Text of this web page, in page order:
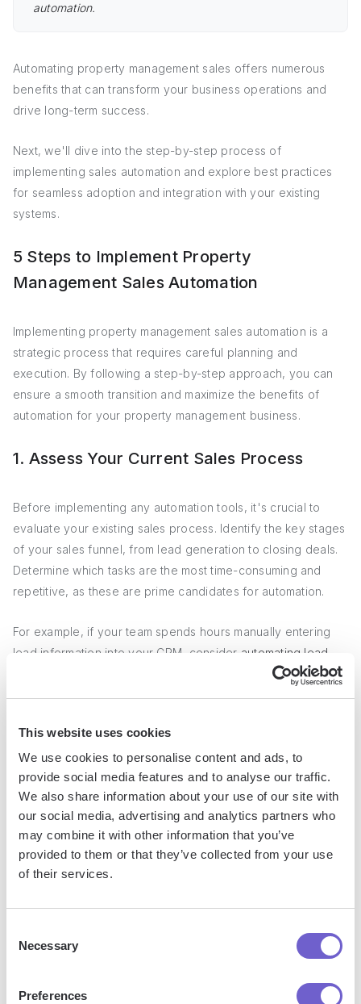
This website uses cookies
We use cookies to personalise content and ads, to
provide social media features and to analyse our traffic.
We also share information about your use of our site with
our social media, advertising and analytics partners who
may combine it with other information that you’ve
provided to them or that they’ve collected from your use
of their services.
Selection
Necessary
Preferences
automation.
Automating property management sales offers numerous
benefits that can transform your business operations and
drive long-term success.
Next, we'll dive into the step-by-step process of
implementing sales automation and explore best practices
for seamless adoption and integration with your existing
systems.
5 Steps to Implement Property
Management Sales Automation
Implementing property management sales automation is a
strategic process that requires careful planning and
execution. By following a step-by-step approach, you can
ensure a smooth transition and maximize the benefits of
automation for your property management business.
1. Assess Your Current Sales Process
Before implementing any automation tools, it's crucial to
evaluate your existing sales process. Identify the key stages
of your sales funnel, from lead generation to closing deals.
Determine which tasks are the most time-consuming and
repetitive, as these are prime candidates for automation.
For example, if your team spends hours manually entering
lead information into your CRM, consider automating lead
and data entry to streamline the process and
2. Define Your Automation Goals and
Objectives
Clearly define what you aim to achieve through property
management sales automation. Set specific, measurable
goals such as increasing lead conversion rates, reducing
response times, or improving customer satisfaction. These
For instance, if your goal is to increase lead conversions,
personalized follow-ups to keep prospects engaged